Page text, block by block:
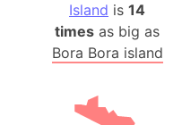
Island is 14
times as big as
Bora Bora island